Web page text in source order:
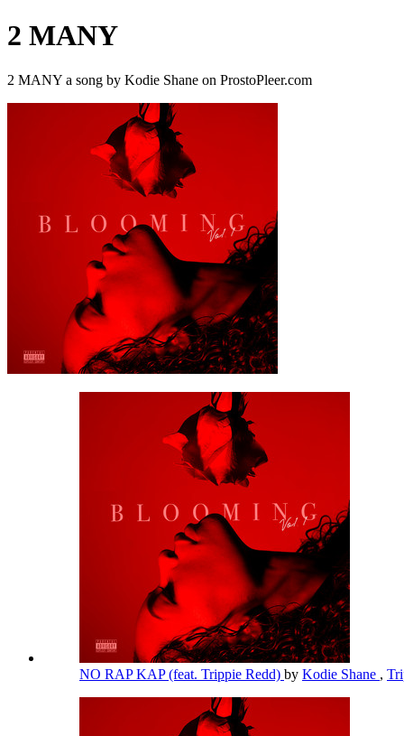
2 MANY
2 MANY a song by Kodie Shane on ProstoPleer.com
NO RAP KAP (feat. Trippie Redd) by Kodie Shane ,